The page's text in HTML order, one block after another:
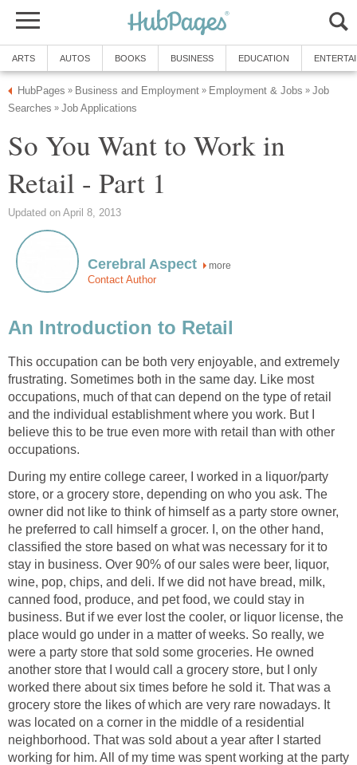
ARTS AUTOS BOOKS BUSINESS EDUCATION
HubPages » Business and Employment » Employment & Jobs » Job
Searches » Job Applications
So You Want to Work in
Retail - Part 1
Updated on April 8, 2013
Cerebral Aspect more
Contact Author
An Introduction to Retail
This occupation can be both very enjoyable, and extremely
frustrating. Sometimes both in the same day. Like most
occupations, much of that can depend on the type of retail
and the individual establishment where you work. But I
believe this to be true even more with retail than with other
occupations.
During my entire college career, I worked in a liquor/party
store, or a grocery store, depending on who you ask. The
owner did not like to think of himself as a party store owner,
he preferred to call himself a grocer. I, on the other hand,
classified the store based on what was necessary for it to
stay in business. Over 90% of our sales were beer, liquor,
wine, pop, chips, and deli. If we did not have bread, milk,
canned food, produce, and pet food, we could stay in
business. But if we ever lost the cooler, or liquor license, the
place would go under in a matter of weeks. So really, we
were a party store that sold some groceries. He owned
another store that I would call a grocery store, but I only
worked there about six times before he sold it. That was a
grocery store the likes of which are very rare nowadays. It
was located on a corner in the middle of a residential
neighborhood. That was sold about a year after I started
working for him. All of my time was spent working at the party